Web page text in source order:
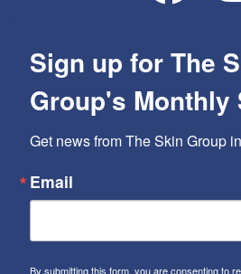
Sign up for The
Group's Monthly
Get news from The Skin Group
Email
By submitting this form, you are consenting to